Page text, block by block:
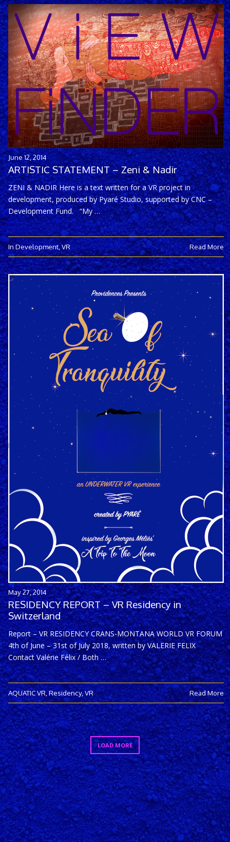
June 12, 2014
ARTISTIC STATEMENT – Zeni & Nadir
ZENI & NADIR Here is a text written for a VR project in
development, produced by Pyaré Studio, supported by CNC –
Development Fund. “My …
In Development,VR Read More
May 27, 2014
RESIDENCY REPORT – VR Residency in
Switzerland
Report – VR RESIDENCY CRANS-MONTANA WORLD VR FORUM
4th of June – 31st of July 2018, written by VALERIE FELIX
Contact Valérie Félix / Both …
AQUATIC VR,Residency,VR Read More
LOAD MORE